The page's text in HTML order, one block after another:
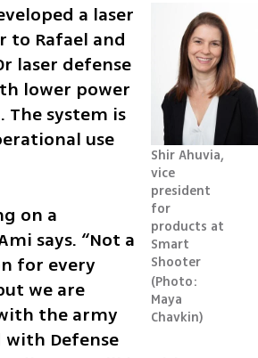
Shir Ahuvia,
vice
president
for
products at
Smart
Shooter
Photo:
Maya
Chavkin
a laser
to Rafael and
laser defense
lower power
The system is
use
on a
says. “Not a
for every
we are
the army
Defense